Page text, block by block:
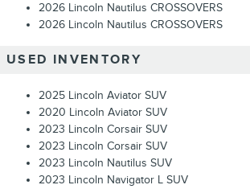
2026 Lincoln Nautilus CROSSOVERS
2026 Lincoln Nautilus CROSSOVERS
USED INVENTORY
2025 Lincoln Aviator SUV
2020 Lincoln Aviator SUV
2023 Lincoln Corsair SUV
2023 Lincoln Corsair SUV
2023 Lincoln Nautilus SUV
2023 Lincoln Navigator L SUV